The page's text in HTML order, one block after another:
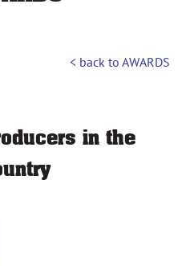
< back to AWARDS
in the